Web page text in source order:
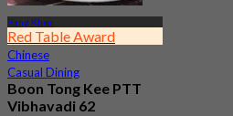
Bang Khen
Red Table Award
Chinese
Casual Dining
Boon Tong Kee PTT
Vibhavadi 62